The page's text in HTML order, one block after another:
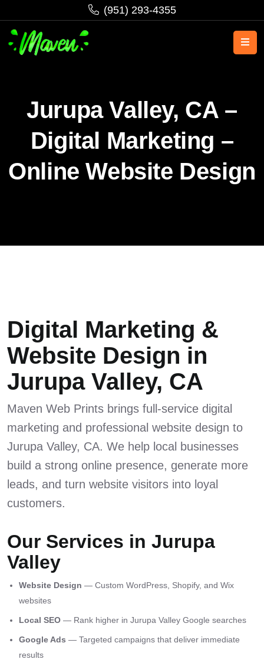
‪(951) 293-4355‬
Jurupa Valley, CA –
Digital Marketing –
Online Website Design
Digital Marketing &
Website Design in
Jurupa Valley, CA
Maven Web Prints brings full-service digital
marketing and professional website design to
Jurupa Valley, CA. We help local businesses
build a strong online presence, generate more
leads, and turn website visitors into loyal
customers.
Our Services in Jurupa
Valley
Website Design — Custom WordPress, Shopify, and Wix
websites
Local SEO — Rank higher in Jurupa Valley Google searches
Google Ads — Targeted campaigns that deliver immediate
results